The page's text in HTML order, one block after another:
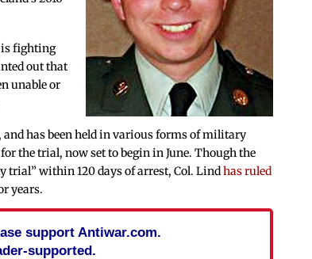
is fighting
out that
unable or
and has been held in various forms of military
the trial, now set to begin in June. Though the
trial” within 120 days of arrest, Col. Lindhas ruled
years.
support Antiwar.com.
supported.